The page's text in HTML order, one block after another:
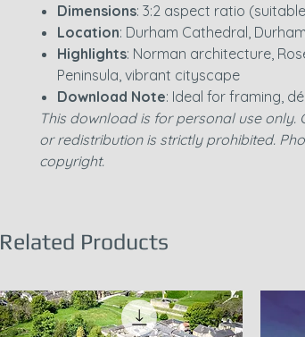
Dimensions: 3:2 aspect ratio
Location: Durham Cathedral,
Highlights: Norman architecture,
Peninsula, vibrant cityscape
Download Note: Ideal for framing,
This download is for personal use only.
or redistribution is strictly prohibited.
copyright.
Related Products